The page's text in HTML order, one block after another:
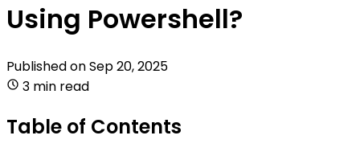
Using Powershell?
Published onSep 20, 2025
3 min read
Table of Contents